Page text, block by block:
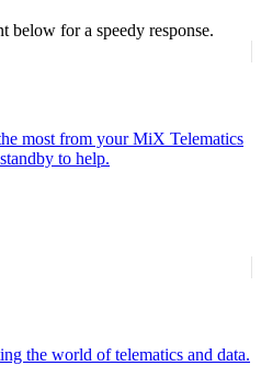
below for a speedy response.
most from your MiX Telematics
to help.
the world of telematics and data.